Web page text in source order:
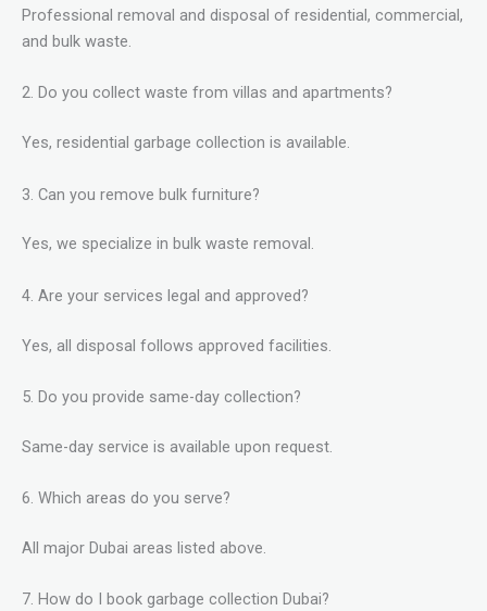
Professional removal and disposal of residential, commercial,
and bulk waste.
2. Do you collect waste from villas and apartments?
Yes, residential garbage collection is available.
3. Can you remove bulk furniture?
Yes, we specialize in bulk waste removal.
4. Are your services legal and approved?
Yes, all disposal follows approved facilities.
5. Do you provide same-day collection?
Same-day service is available upon request.
6. Which areas do you serve?
All major Dubai areas listed above.
7. How do I book garbage collection Dubai?